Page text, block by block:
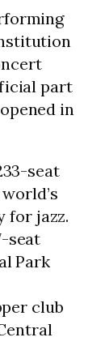
part
in
seat
for jazz.
seat
Park
club